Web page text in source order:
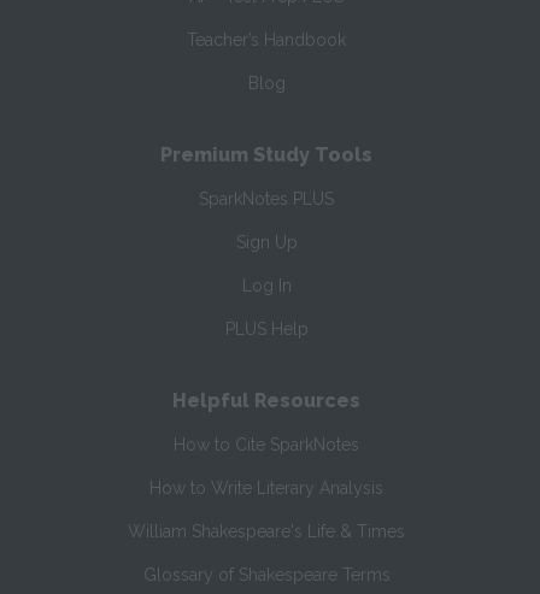
Teacher’s Handbook
Blog
Premium Study Tools
SparkNotes PLUS
Sign Up
Log In
PLUS Help
Helpful Resources
How to Cite SparkNotes
How to Write Literary Analysis
William Shakespeare's Life & Times
Glossary of Shakespeare Terms